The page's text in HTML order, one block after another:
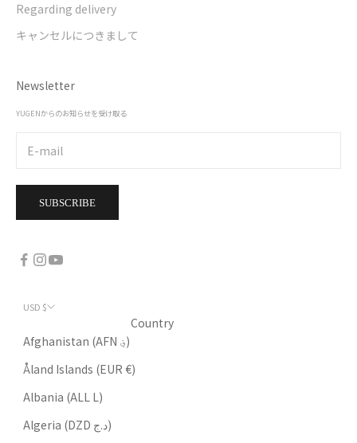
Regarding delivery
キャンセルにつきまして
Newsletter
YUGENからのお知らせを受け取る
SUBSCRIBE
USD $
Country
Afghanistan (AFN ؋)
Åland Islands (EUR €)
Albania (ALL L)
Algeria (DZD د.ج)